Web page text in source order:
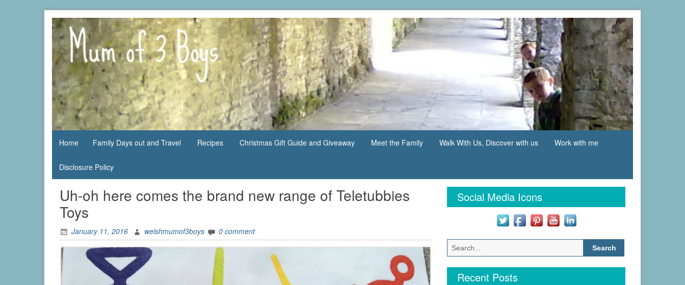
Mum
of 3
Boys
family life,
our
adventures
Home Family Days out and Travel Recipes Christmas Gift Guide and Giveaway Meet the Family Walk With Us, Discover with us Work with me
Disclosure Policy
Uh-oh here comes the brand new range of Teletubbies
Toys
January 11, 2016 welshmumof3boys 0 comment
Social Media Icons
Search
for:
Recent Posts